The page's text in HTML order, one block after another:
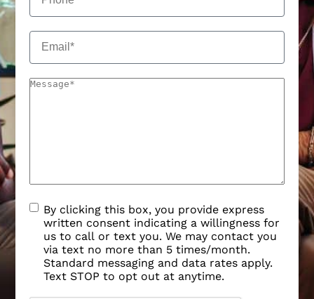
By clicking this box, you provide express
written consent indicating a willingness for
us to call or text you. We may contact you
via text no more than 5 times/month.
Standard messaging and data rates apply.
Text STOP to opt out at anytime.